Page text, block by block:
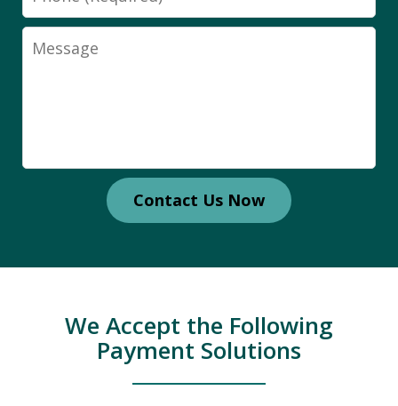
Message
Contact Us Now
We Accept the Following
Payment Solutions